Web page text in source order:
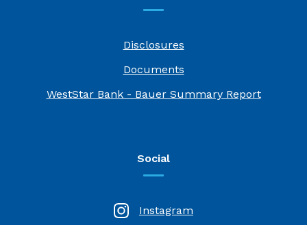
Disclosures
Documents
WestStar Bank - Bauer Summary Report(Opens
Social
Instagram